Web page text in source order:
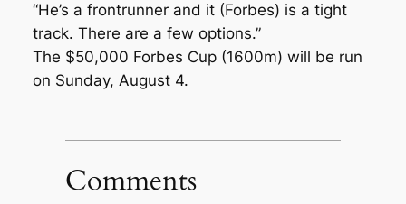
“He’s a frontrunner and it (Forbes) is a tight
track. There are a few options.”
The $50,000 Forbes Cup (1600m) will be run
on Sunday, August 4.
Comments